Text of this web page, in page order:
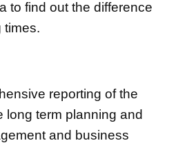
to find out the difference
times.
reporting of the
term planning and
and business